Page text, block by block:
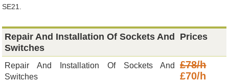
SE21.
Repair And Installation Of Sockets And
Switches
Prices
Repair And Installation Of Sockets And
Switches
£78/h
£70/h